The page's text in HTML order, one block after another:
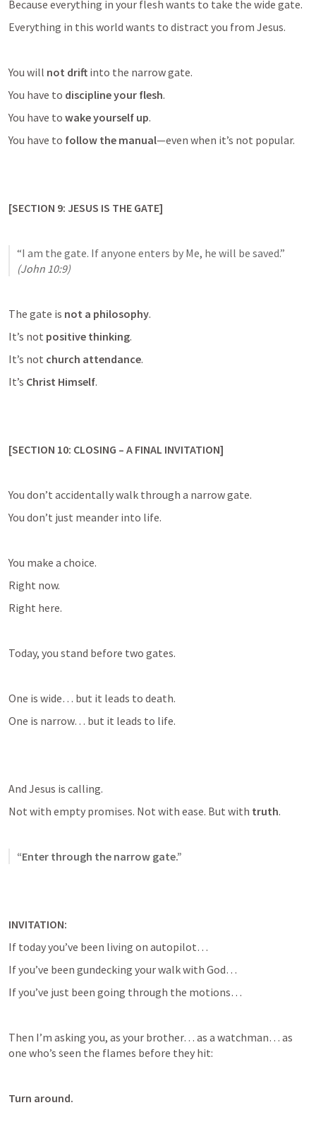
Because everything in your flesh wants to take the wide gate.
Everything in this world wants to distract you from Jesus.
You will not drift into the narrow gate.
You have to discipline your flesh.
You have to wake yourself up.
You have to follow the manual—even when it’s not popular.
[SECTION 9: JESUS IS THE GATE]
(John 10:9)
The gate is not a philosophy.
It’s not positive thinking.
It’s not church attendance.
It’s Christ Himself.
[SECTION 10: CLOSING – A FINAL INVITATION]
You don’t accidentally walk through a narrow gate.
You don’t just meander into life.
You make a choice.
Right now.
Right here.
Today, you stand before two gates.
One is wide… but it leads to death.
One is narrow… but it leads to life.
And Jesus is calling.
Not with empty promises. Not with ease. But with truth.
“Enter through the narrow gate.”
INVITATION:
If today you’ve been living on autopilot…
If you’ve been gundecking your walk with God…
If you’ve just been going through the motions…
Then I’m asking you, as your brother… as a watchman… as
one who’s seen the flames before they hit:
Turn around.